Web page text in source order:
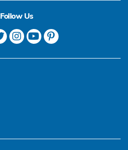
Follow Us